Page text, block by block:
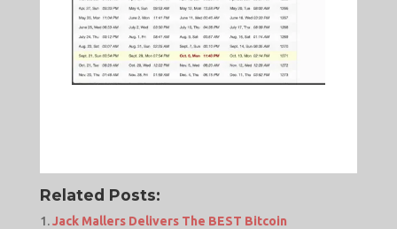
Related Posts:
Jack Mallers Delivers The BEST Bitcoin